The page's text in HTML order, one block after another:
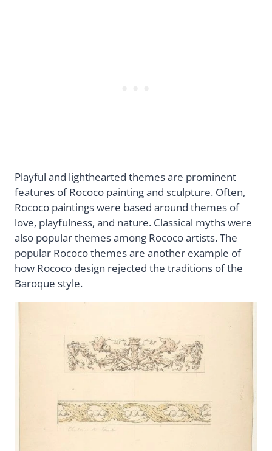
Playful and lighthearted themes are prominent
features of Rococo painting and sculpture. Often,
Rococo paintings were based around themes of
love, playfulness, and nature. Classical myths were
also popular themes among Rococo artists. The
popular Rococo themes are another example of
how Rococo design rejected the traditions of the
Baroque style.